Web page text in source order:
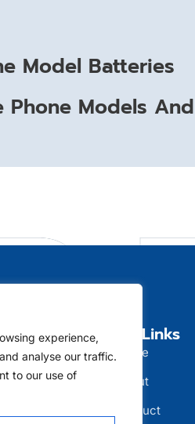
experience,
analyse our traffic.
to our use of
Model Batteries
Phone Models
Quick Links
Home
About
Product